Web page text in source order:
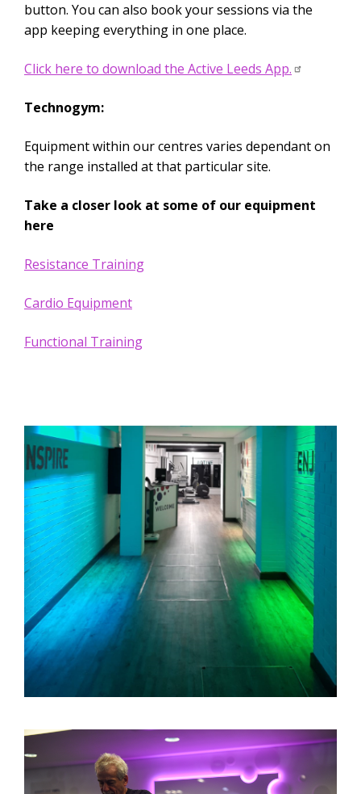
button. You can also book your sessions via the
app keeping everything in one place.
Click here to download the Active Leeds App.
Technogym:
Equipment within our centres varies dependant on
the range installed at that particular site.
Take a closer look at some of our equipment
here
Resistance Training
Cardio Equipment
Functional Training